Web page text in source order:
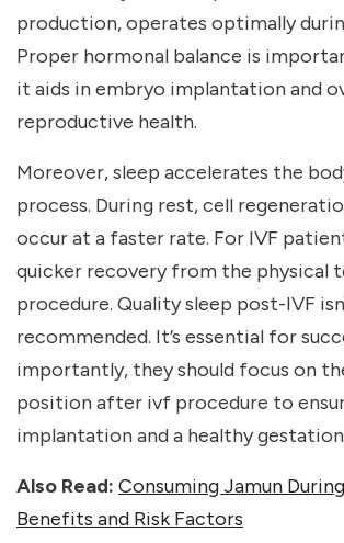
production, operates optimally
Proper hormonal balance is
it aids in embryo implantation and
reproductive health.
Moreover, sleep accelerates the
process. During rest, cell
occur at a faster rate. For IVF
quicker recovery from the physical
procedure. Quality sleep post-IVF
recommended. It’s essential for
importantly, they should focus on
position after ivf procedure to
implantation and a healthy
Also Read: Consuming Jamun
Benefits and Risk Factors